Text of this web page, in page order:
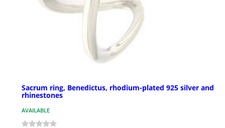
Sacrum ring, Benedictus, rhodium-plated 925 silver and
rhinestones
AVAILABLE